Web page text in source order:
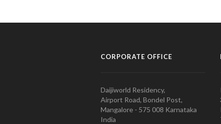
CORPORATE OFFICE
Daijiworld Residency,
Airport Road, Bondel Post,
Mangalore - 575 008 Karnataka
India